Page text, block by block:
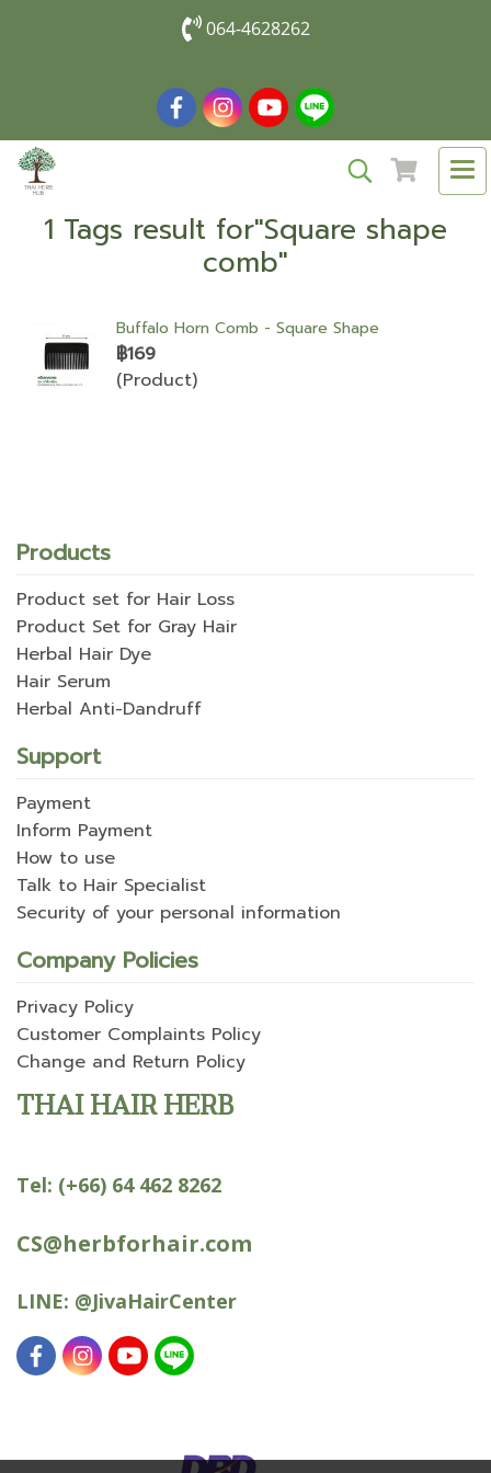
064-4628262
1 Tags result for"Square shape
comb"
Buffalo Horn Comb - Square Shape
฿169
(Product)
Products
Product set for Hair Loss
Product Set for Gray Hair
Herbal Hair Dye
Hair Serum
Herbal Anti-Dandruff
Support
Payment
Inform Payment
How to use
Talk to Hair Specialist
Security of your personal information
Company Policies
Privacy Policy
Customer Complaints Policy
Change and Return Policy
THAI HAIR HERB
Tel: (+66) 64 462 8262
CS@herbforhair.com
LINE: @JivaHairCenter